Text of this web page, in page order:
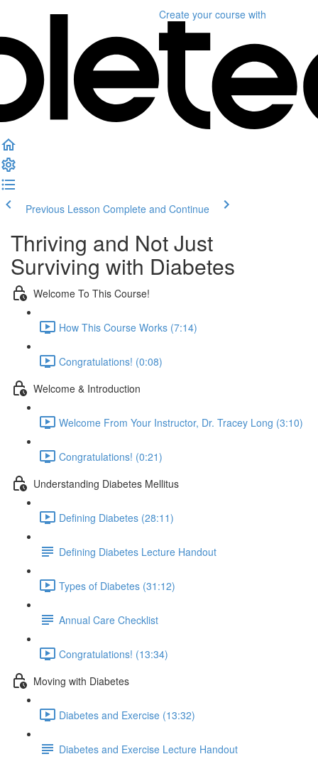
Create your course with
Previous Lesson Complete and Continue
Thriving and Not Just
Surviving with Diabetes
Welcome To This Course!
How This Course Works (7:14)
Congratulations! (0:08)
Welcome & Introduction
Welcome From Your Instructor, Dr. Tracey Long (3:10)
Congratulations! (0:21)
Understanding Diabetes Mellitus
Defining Diabetes (28:11)
Defining Diabetes Lecture Handout
Types of Diabetes (31:12)
Annual Care Checklist
Congratulations! (13:34)
Moving with Diabetes
Diabetes and Exercise (13:32)
Diabetes and Exercise Lecture Handout